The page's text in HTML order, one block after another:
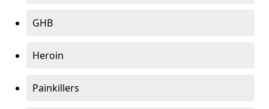
GHB
Heroin
Painkillers